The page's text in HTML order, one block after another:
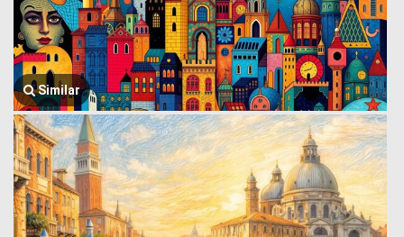
Similar